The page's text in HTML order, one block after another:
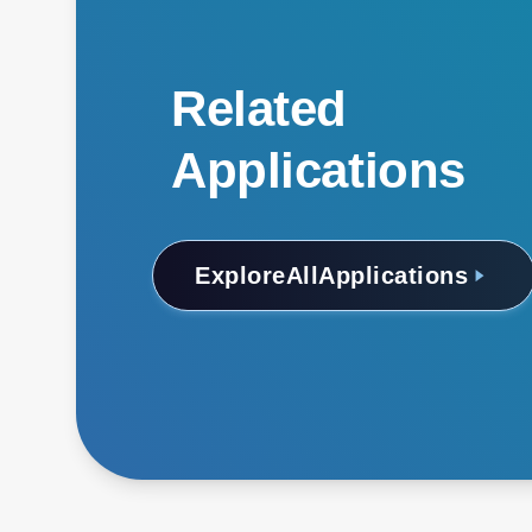
Related
Applications
ExploreAll Applications